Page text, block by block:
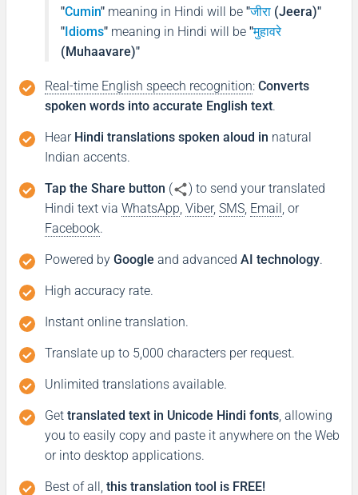
"Cumin" meaning in Hindi will be "जीरा (Jeera)"
"Idioms" meaning in Hindi will be "मुहावरे
(Muhaavare)"
Real-time English speech recognition: Converts
spoken words into accurate English text.
Hear Hindi translations spoken aloud in natural
Indian accents.
Tap the Share button (
) to send your translated
Hindi text via WhatsApp, Viber, SMS, Email, or
Facebook.
Powered by Google and advanced AI technology.
High accuracy rate.
Instant online translation.
Translate up to 5,000 characters per request.
Unlimited translations available.
Get translated text in Unicode Hindi fonts, allowing
you to easily copy and paste it anywhere on the Web
or into desktop applications.
Best of all, this translation tool is FREE!